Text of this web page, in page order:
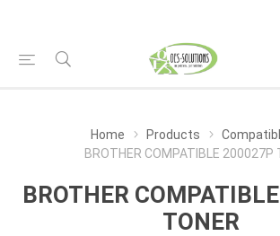
Home Products
BROTHER COMPATIBLE 200027P
BROTHER
TONER